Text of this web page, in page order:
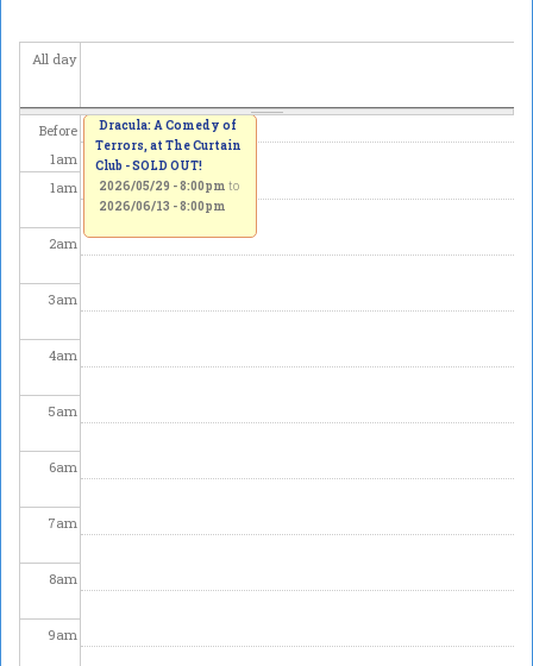
All day
Before
1am
1am
2am
3am
4am
5am
6am
7am
8am
9am
Dracula: A Comedy of
Terrors, at The Curtain
Club - SOLD OUT!
2026/05/29 - 8:00pm to
2026/06/13 - 8:00pm